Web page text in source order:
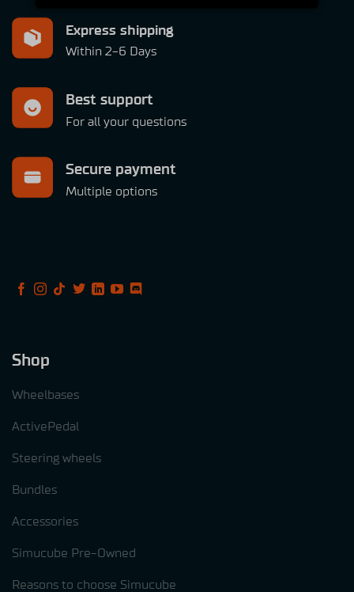
Express shipping
Within 2-6 Days
Best support
For all your questions
Secure payment
Multiple options
Shop
Wheelbases
ActivePedal
Steering wheels
Bundles
Accessories
Simucube Pre-Owned
Reasons to choose Simucube